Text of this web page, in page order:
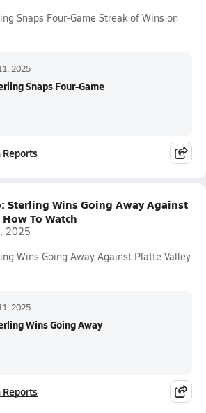
Snaps Four-Game Streak of Wins on
2025
Snaps Four-Game
Reports
Sterling Wins Going Away Against
To Watch
2025
Wins Going Away Against Platte Valley
2025
Wins Going Away
Reports